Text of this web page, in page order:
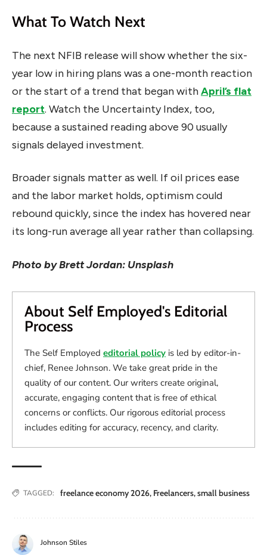
What To Watch Next
The next NFIB release will show whether the six-
year low in hiring plans was a one-month reaction
or the start of a trend that began withApril’s flat
report. Watch the Uncertainty Index, too,
because a sustained reading above 90 usually
signals delayed investment.
Broader signals matter as well. If oil prices ease
and the labor market holds, optimism could
rebound quickly, since the index has hovered near
its long-run average all year rather than collapsing.
Photo by Brett Jordan: Unsplash
About Self Employed's Editorial
Process
The Self Employed editorial policy is led by editor-in-
chief, Renee Johnson. We take great pride in the
quality of our content. Our writers create original,
accurate, engaging content that is free of ethical
concerns or conflicts. Our rigorous editorial process
includes editing for accuracy, recency, and clarity.
TAGGED: freelance economy 2026, Freelancers,small business
Johnson Stiles